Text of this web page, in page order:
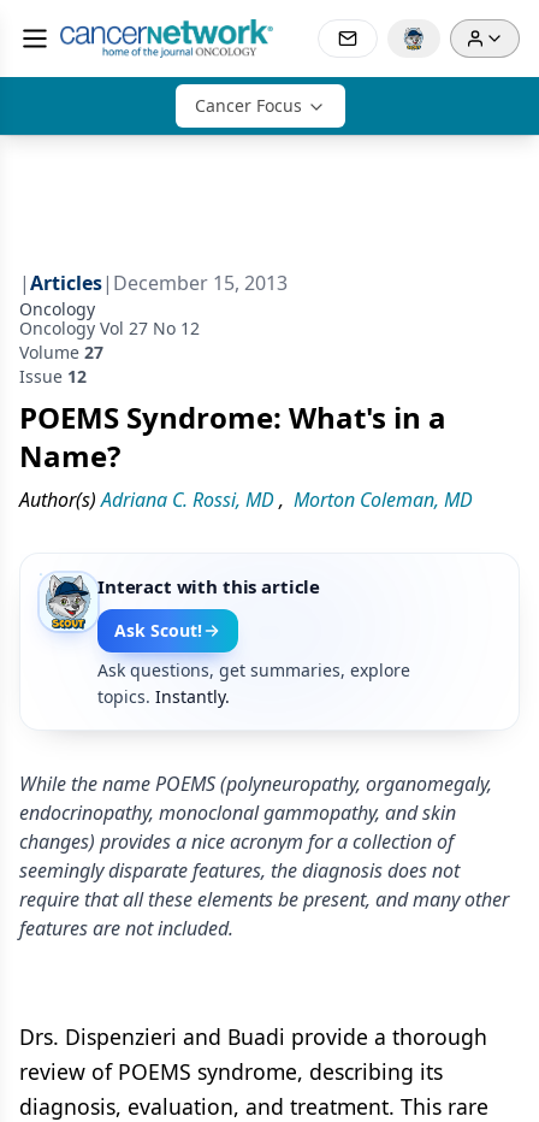
Cancer Focus
|Articles| December 15, 2013
Oncology
Oncology Vol 27 No 12
Volume 27
Issue 12
POEMS Syndrome: What's in a
Name?
Author(s) Adriana C. Rossi, MD, Morton Coleman, MD
Interact with this article
Ask Scout!
Ask questions, get summaries, explore
topics. Instantly.
While the name POEMS (polyneuropathy, organomegaly,
endocrinopathy, monoclonal gammopathy, and skin
changes) provides a nice acronym for a collection of
seemingly disparate features, the diagnosis does not
require that all these elements be present, and many other
features are not included.
Drs. Dispenzieri and Buadi provide a thorough
review of POEMS syndrome, describing its
diagnosis, evaluation, and treatment. This rare